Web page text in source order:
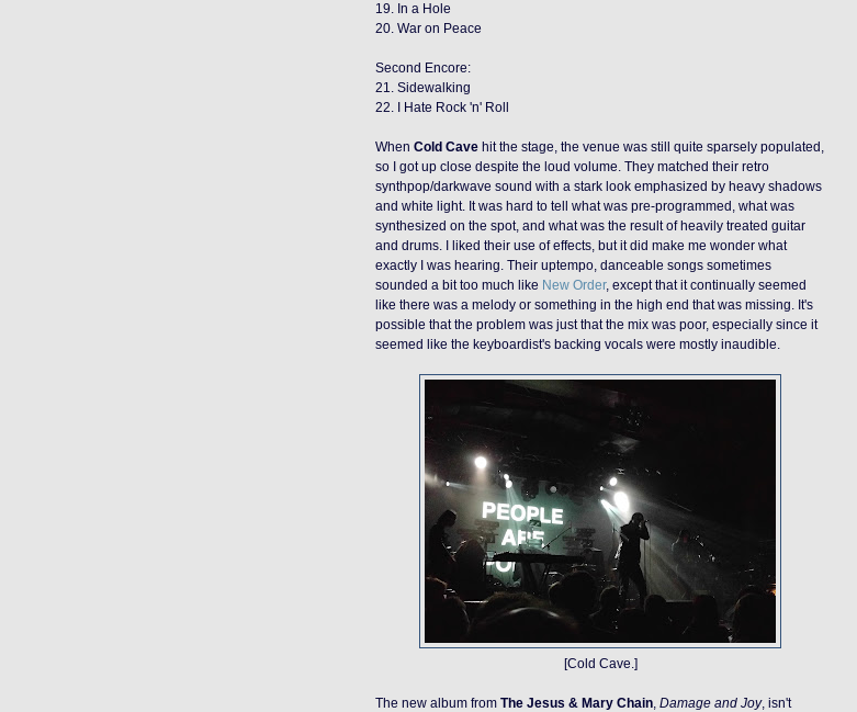
19. In a Hole
20. War on Peace
Second Encore:
21. Sidewalking
22. I Hate Rock 'n' Roll
When Cold Cave hit the stage, the venue was still quite sparsely populated,
so I got up close despite the loud volume. They matched their retro
synthpop/darkwave sound with a stark look emphasized by heavy shadows
and white light. It was hard to tell what was pre-programmed, what was
synthesized on the spot, and what was the result of heavily treated guitar
and drums. I liked their use of effects, but it did make me wonder what
exactly I was hearing. Their uptempo, danceable songs sometimes
sounded a bit too much like New Order, except that it continually seemed
like there was a melody or something in the high end that was missing. It's
possible that the problem was just that the mix was poor, especially since it
seemed like the keyboardist's backing vocals were mostly inaudible.
[Cold Cave.]
The new album from The Jesus & Mary Chain Damage and Joy, isn't